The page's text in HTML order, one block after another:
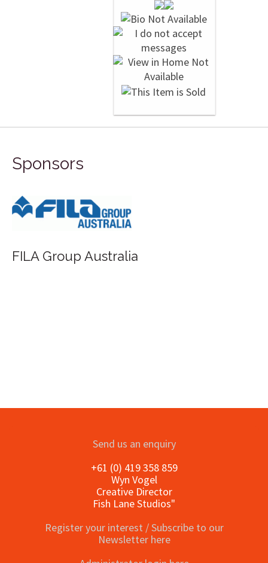
Sponsors
FILA Group Australia
Send us an enquiry
+61 (0) 419 358 859
Wyn Vogel
Creative Director
Fish Lane Studios"
Register your interest / Subscribe to our
Newsletter here